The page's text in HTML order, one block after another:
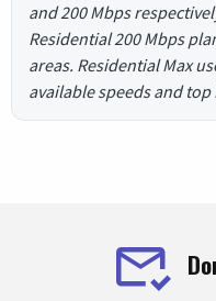
and 200 Mbps
Residential 200 Mbps
areas. Residential Max
available speeds and